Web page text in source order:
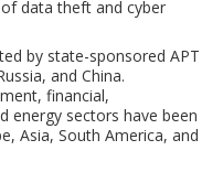
data theft and cyber
by state-sponsored APT
and China.
financial,
energy sectors have been
Asia, South America, and